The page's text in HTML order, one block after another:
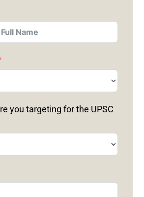
you targeting for the UPSC